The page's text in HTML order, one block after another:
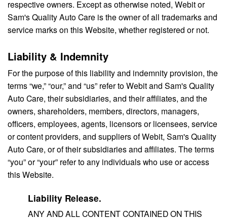
respective owners. Except as otherwise noted, Webit or
Sam's Quality Auto Care is the owner of all trademarks and
service marks on this Website, whether registered or not.
Liability & Indemnity
For the purpose of this liability and indemnity provision, the
terms “we,” “our,” and “us” refer to Webit and Sam's Quality
Auto Care, their subsidiaries, and their affiliates, and the
owners, shareholders, members, directors, managers,
officers, employees, agents, licensors or licensees, service
or content providers, and suppliers of Webit, Sam's Quality
Auto Care, or of their subsidiaries and affiliates. The terms
“you” or “your” refer to any individuals who use or access
this Website.
Liability Release.
ANY AND ALL CONTENT CONTAINED ON THIS